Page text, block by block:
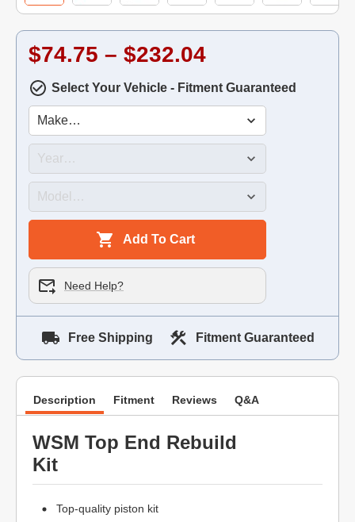
$74.75 – $232.04
Select Your Vehicle - Fitment Guaranteed
Add To Cart
Need Help?
Free Shipping Fitment Guaranteed
Description Fitment Reviews Q&A
WSM Top End Rebuild
Kit
Top-quality piston kit